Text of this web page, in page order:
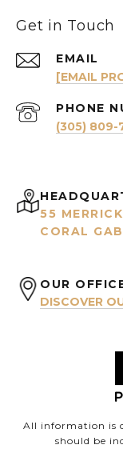
Get in Touch
EMAIL
[EMAIL
PHONE
(305) 809-
55
CORAL
OUR
DISCOVER
All information is
should be